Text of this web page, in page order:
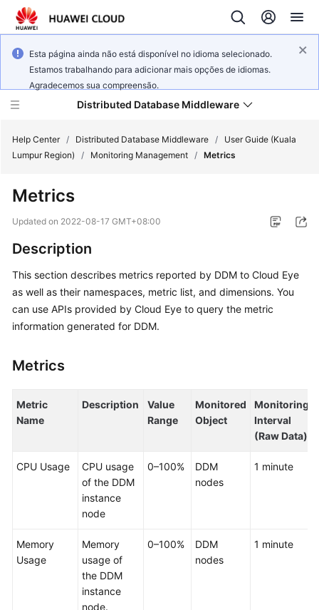
Esta página ainda não está disponível no idioma selecionado.
Estamos trabalhando para adicionar mais opções de idiomas.
Agradecemos sua compreensão.
Distributed Database Middleware
New
Bulletin
Service
Overview
Billing
Getting
User
Guide
Reference
Best
Performance
Help Center / Distributed Database Middleware /
User Guide (Kuala
Lumpur Region)
/ Monitoring Management / Metrics
Metrics
Updated on 2022-08-17 GMT+08:00
Description
This section describes metrics reported by DDM to Cloud Eye
as well as their namespaces, metric list, and dimensions. You
can use APIs provided by Cloud Eye to query the metric
information generated for DDM.
Metrics
Metric
Name
Description
Value
Range
Monitored
Object
Monitoring
Interval
(Raw Data)
CPU Usage
CPU usage
of the DDM
instance
node
0–100%
DDM
nodes
1 minute
Memory
Usage
Memory
usage of
the DDM
instance
node.
0–100%
DDM
nodes
1 minute